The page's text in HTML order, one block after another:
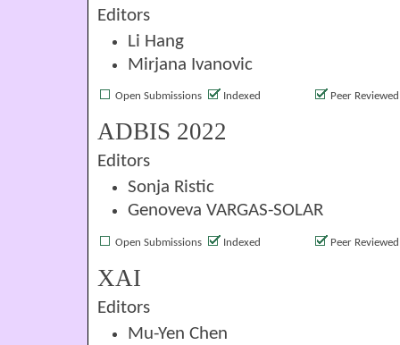
Editors
Li Hang
Mirjana Ivanovic
Open Submissions Indexed Peer Reviewed
ADBIS 2022
Editors
Sonja Ristic
Genoveva VARGAS-SOLAR
Open Submissions Indexed Peer Reviewed
XAI
Editors
Mu-Yen Chen